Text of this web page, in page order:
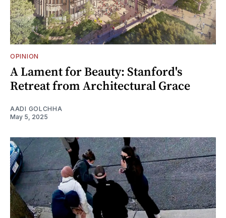
OPINION
A Lament for Beauty: Stanford's
Retreat from Architectural Grace
AADI GOLCHHA
May 5, 2025